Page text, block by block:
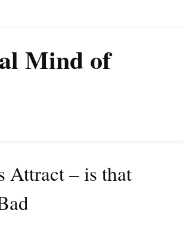
Mind of
Attract – is that